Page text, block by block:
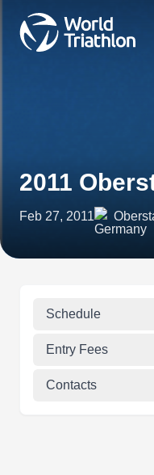
2011
Feb 27, 2011
Schedule
Entry Fees
Contacts